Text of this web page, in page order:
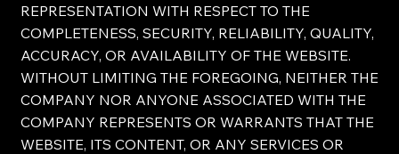
REPRESENTATION WITH RESPECT TO THE
COMPLETENESS, SECURITY, RELIABILITY, QUALITY,
ACCURACY, OR AVAILABILITY OF THE WEBSITE.
WITHOUT LIMITING THE FOREGOING, NEITHER THE
COMPANY NOR ANYONE ASSOCIATED WITH THE
COMPANY REPRESENTS OR WARRANTS THAT THE
WEBSITE, ITS CONTENT, OR ANY SERVICES OR